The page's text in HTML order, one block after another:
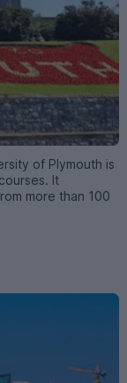
of Plymouth is
It
more than 100